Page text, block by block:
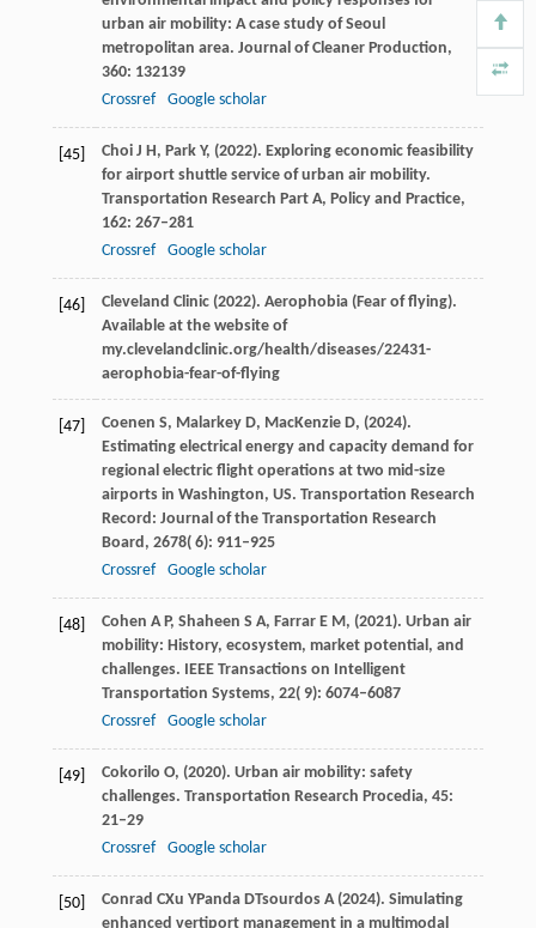
urban air mobility: A case study of Seoul
metropolitan area. Journal of Cleaner Production,
360: 132139
Crossref
Google scholar
[45] Choi J H, Park Y, (2022). Exploring economic feasibility
for airport shuttle service of urban air mobility.
Transportation Research Part A, Policy and Practice,
162: 267–281
Crossref
Google scholar
[46] Cleveland Clinic (2022). Aerophobia (Fear of flying).
Available at the website of
my.clevelandclinic.org/health/diseases/22431-
aerophobia-fear-of-flying
[47] Coenen S, Malarkey D, MacKenzie D, (2024).
Estimating electrical energy and capacity demand for
regional electric flight operations at two mid-size
airports in Washington, US. Transportation Research
Record: Journal of the Transportation Research
Board, 2678( 6): 911–925
Crossref
Google scholar
[48] Cohen A P, Shaheen S A, Farrar E M, (2021). Urban air
mobility: History, ecosystem, market potential, and
challenges. IEEE Transactions on Intelligent
Transportation Systems, 22( 9): 6074–6087
Crossref
Google scholar
[49] Cokorilo O, (2020). Urban air mobility: safety
challenges. Transportation Research Procedia, 45:
21–29
Crossref
Google scholar
[50] Conrad CXu YPanda DTsourdos A(2024). Simulating
enhanced vertiport management in a multimodal